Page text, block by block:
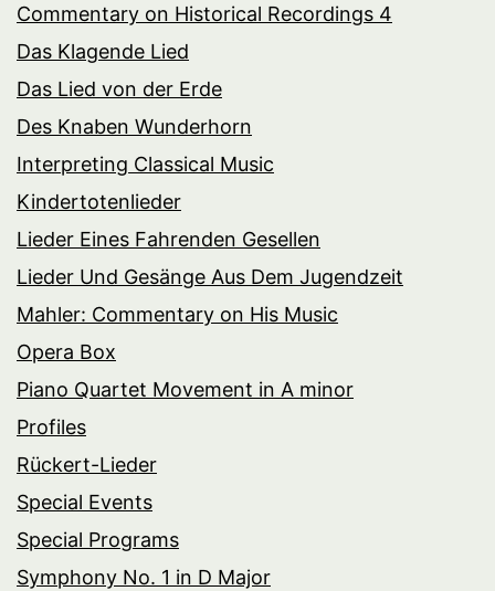
Commentary on Historical Recordings 4
Das Klagende Lied
Das Lied von der Erde
Des Knaben Wunderhorn
Interpreting Classical Music
Kindertotenlieder
Lieder Eines Fahrenden Gesellen
Lieder Und Gesänge Aus Dem Jugendzeit
Mahler: Commentary on His Music
Opera Box
Piano Quartet Movement in A minor
Profiles
Rückert-Lieder
Special Events
Special Programs
Symphony No. 1 in D Major